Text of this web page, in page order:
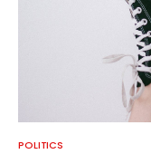
POLITICS